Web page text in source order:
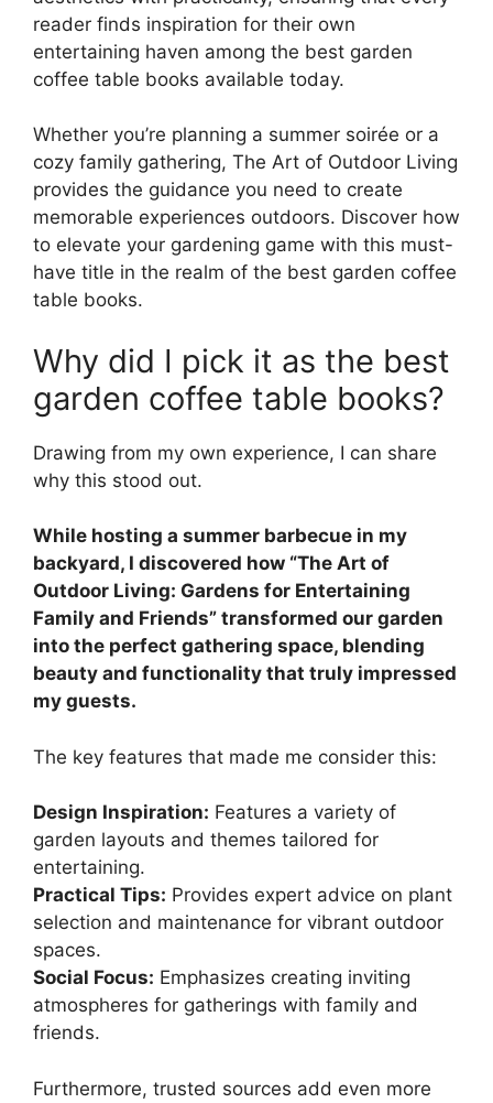
reader finds inspiration for their own
entertaining haven among the best garden
coffee table books available today.
Whether you’re planning a summer soirée or a
cozy family gathering, The Art of Outdoor Living
provides the guidance you need to create
memorable experiences outdoors. Discover how
to elevate your gardening game with this must-
have title in the realm of the best garden coffee
table books.
Why did I pick it as the best
garden coffee table books?
Drawing from my own experience, I can share
why this stood out.
While hosting a summer barbecue in my
backyard, I discovered how “The Art of
Outdoor Living: Gardens for Entertaining
Family and Friends” transformed our garden
into the perfect gathering space, blending
beauty and functionality that truly impressed
my guests.
The key features that made me consider this:
Design Inspiration: Features a variety of
garden layouts and themes tailored for
entertaining.
Practical Tips: Provides expert advice on plant
selection and maintenance for vibrant outdoor
spaces.
Social Focus: Emphasizes creating inviting
atmospheres for gatherings with family and
friends.
Furthermore, trusted sources add even more